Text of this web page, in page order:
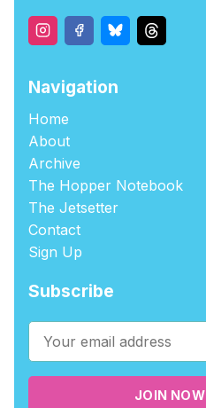
Navigation
Home
About
Archive
The Hopper Notebook
The Jetsetter
Contact
Sign Up
Subscribe
JOIN NOW